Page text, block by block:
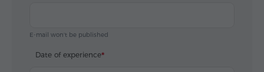
E-mail won't be published
Date of experience